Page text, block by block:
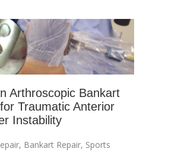
Arthroscopic Bankart
Traumatic Anterior
Instability
, Bankart Repair, Sports